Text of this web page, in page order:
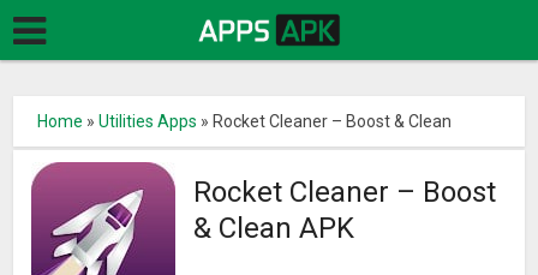
Home »Utilities Apps » Rocket Cleaner – Boost & Clean
Rocket Cleaner – Boost
& Clean APK